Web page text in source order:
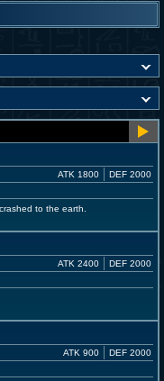
ATK 1800 DEF 2000
to the earth.
ATK 2400 DEF 2000
ATK 900 DEF 2000